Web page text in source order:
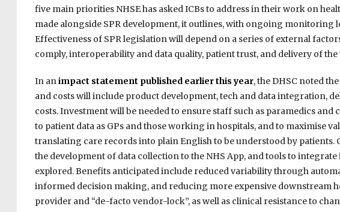
five main priorities NHSE has asked ICBs to address in their work on
made alongside SPR development, it outlines, with ongoing monitoring
Effectiveness of SPR legislation will depend on a series of external
comply, interoperability and data quality, patient trust, and delivery of
In animpact statement published earlier this year, the DHSC noted
and costs will include product development, tech and data integration,
costs. Investment will be needed to ensure staff such as paramedics and
to patient data as GPs and those working in hospitals, and to maximise
translating care records into plain English to be understood by patients.
the development of data collection to the NHS App, and tools to
explored. Benefits anticipated include reduced variability through
informed decision making, and reducing more expensive downstream
provider and “de-facto vendor-lock”, as well as clinical resistance to